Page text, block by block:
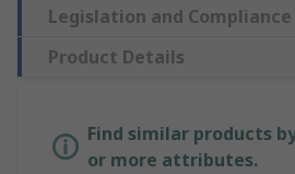
Legislation and Compliance
Product Details
Find similar products
or more attributes.